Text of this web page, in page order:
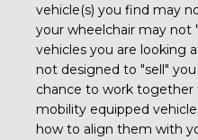
vehicle(s) you find may
your wheelchair may not
vehicles you are looking
not designed to "sell"
chance to work
mobility equipped
how to align them with